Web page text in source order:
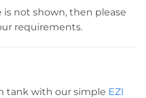
not shown, then please
requirements.
tank with our simple EZI